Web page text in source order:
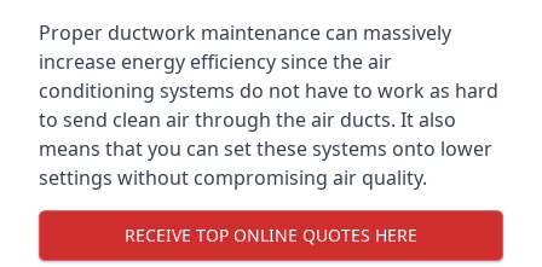
Proper ductwork maintenance can massively
increase energy efficiency since the air
conditioning systems do not have to work as hard
to send clean air through the air ducts. It also
means that you can set these systems onto lower
settings without compromising air quality.
RECEIVE TOP ONLINE QUOTES HERE